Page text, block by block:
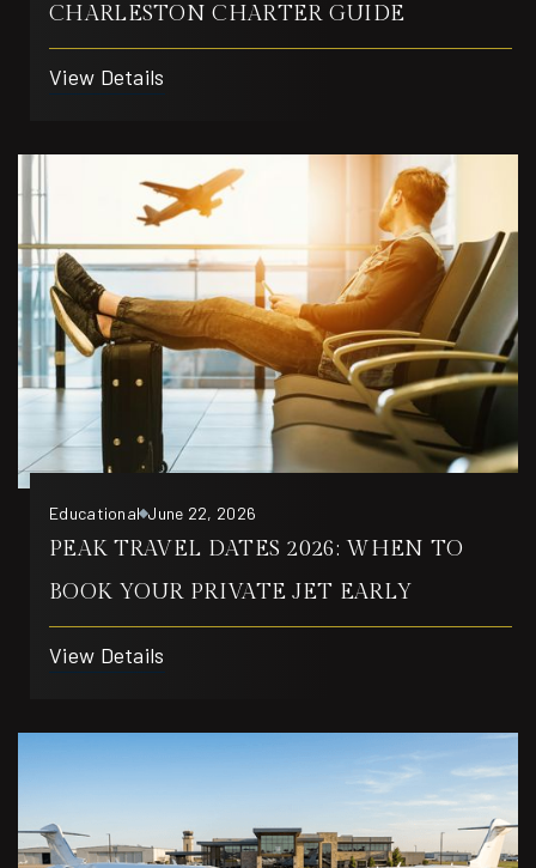
CHARLESTON CHARTER GUIDE
View Details
Educational June 22, 2026
PEAK TRAVEL DATES 2026: WHEN TO
BOOK YOUR PRIVATE JET EARLY
View Details